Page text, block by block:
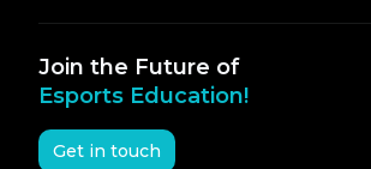
Join the Future of
Esports Education!
Get in touch